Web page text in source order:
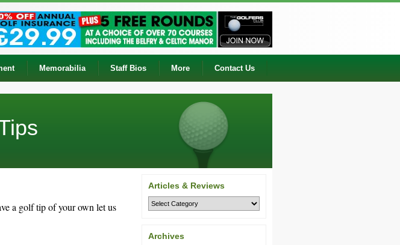
Memorabilia Staff Bios More Contact Us
a golf tip of your own let us
Articles & Reviews
Archives